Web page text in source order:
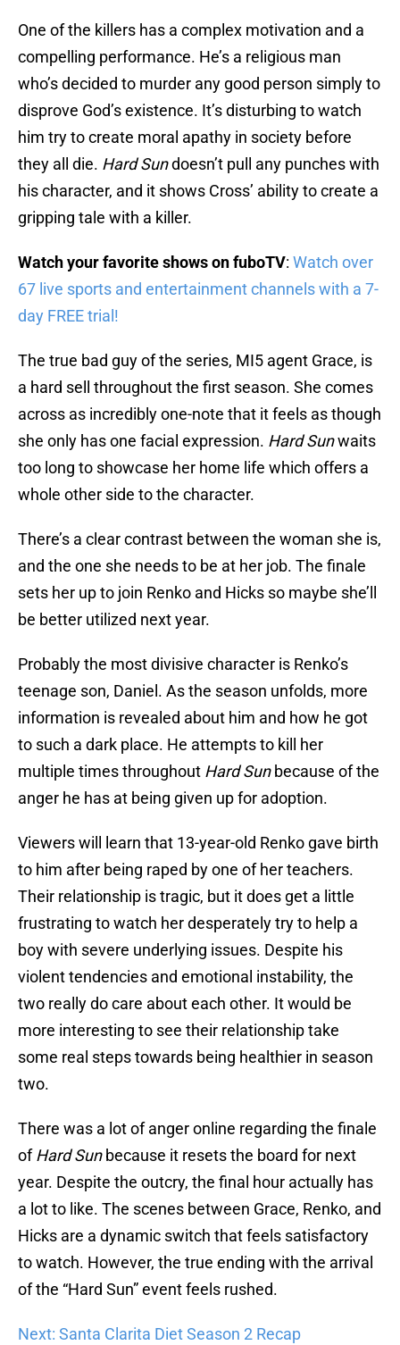
One of the killers has a complex motivation and a
compelling performance. He’s a religious man
who’s decided to murder any good person simply to
disprove God’s existence. It’s disturbing to watch
him try to create moral apathy in society before
they all die. Hard Sundoesn’t pull any punches with
his character, and it shows Cross’ ability to create a
gripping tale with a killer.
Watch your favorite shows on fuboTV: Watch over
67 live sports and entertainment channels with a 7-
day FREE trial!
The true bad guy of the series, MI5 agent Grace, is
a hard sell throughout the first season. She comes
across as incredibly one-note that it feels as though
she only has one facial expression. Hard Sunwaits
too long to showcase her home life which offers a
whole other side to the character.
There’s a clear contrast between the woman she is,
and the one she needs to be at her job. The finale
sets her up to join Renko and Hicks so maybe she’ll
be better utilized next year.
Probably the most divisive character is Renko’s
teenage son, Daniel. As the season unfolds, more
information is revealed about him and how he got
to such a dark place. He attempts to kill her
multiple times throughout Hard Sunbecause of the
anger he has at being given up for adoption.
Viewers will learn that 13-year-old Renko gave birth
to him after being raped by one of her teachers.
Their relationship is tragic, but it does get a little
frustrating to watch her desperately try to help a
boy with severe underlying issues. Despite his
violent tendencies and emotional instability, the
two really do care about each other. It would be
more interesting to see their relationship take
some real steps towards being healthier in season
two.
There was a lot of anger online regarding the finale
ofHard Sunbecause it resets the board for next
year. Despite the outcry, the final hour actually has
a lot to like. The scenes between Grace, Renko, and
Hicks are a dynamic switch that feels satisfactory
to watch. However, the true ending with the arrival
of the “Hard Sun” event feels rushed.
Next: Santa Clarita Diet Season 2 Recap